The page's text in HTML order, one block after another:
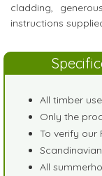
cladding,
instructions
All timber
Only the
To verify our
All